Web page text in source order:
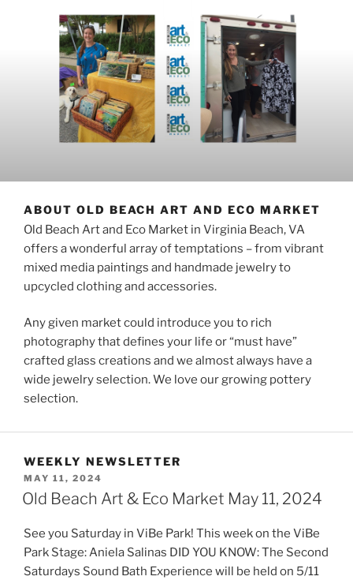
ABOUT OLD BEACH ART AND ECO MARKET
Old Beach Art and Eco Market in Virginia Beach, VA
offers a wonderful array of temptations – from vibrant
mixed media paintings and handmade jewelry to
upcycled clothing and accessories.
Any given market could introduce you to rich
photography that defines your life or “must have”
crafted glass creations and we almost always have a
wide jewelry selection. We love our growing pottery
selection.
WEEKLY NEWSLETTER
POSTED
ON
MAY 11, 2024
Old Beach Art & Eco Market May 11, 2024
See you Saturday in ViBe Park! This week on the ViBe
Park Stage: Aniela Salinas DID YOU KNOW: The Second
Saturdays Sound Bath Experience will be held on 5/11